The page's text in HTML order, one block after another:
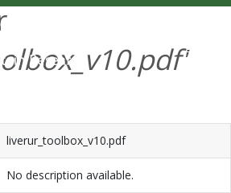
liverur_toolbox_v10.pdf
No description available.